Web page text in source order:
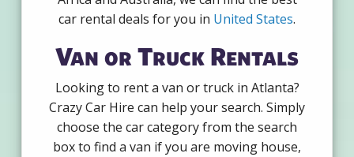
car rental deals for you in United States.
Van or Truck Rentals
Looking to rent a van or truck in Atlanta?
Crazy Car Hire can help your search. Simply
choose the car category from the search
box to find a van if you are moving house,